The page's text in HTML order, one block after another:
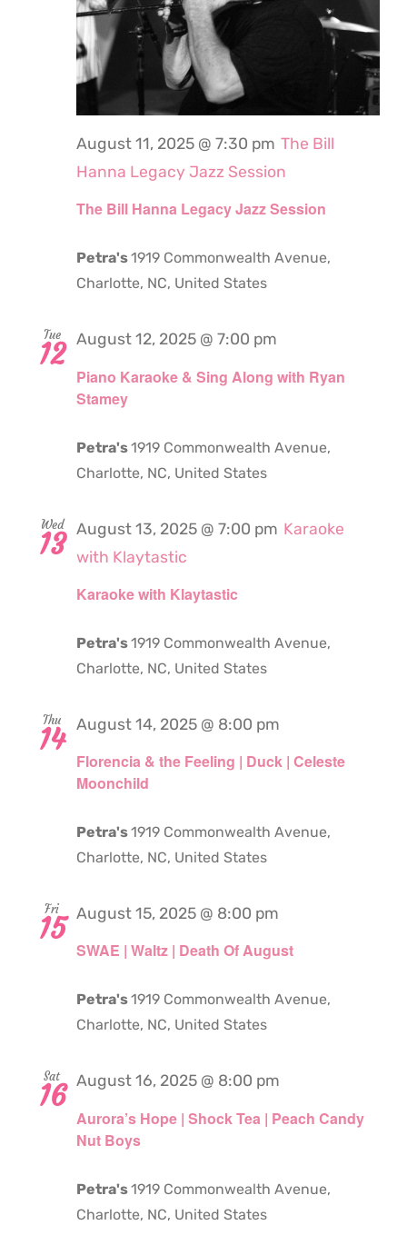
The Bill Hanna Legacy Jazz Session
August 11, 2025 @ 7:30 pm The Bill
Hanna Legacy Jazz Session
Petra's1919 Commonwealth Avenue,
Charlotte, NC, United States
Tue
12
Piano Karaoke & Sing Along with Ryan
Stamey
August 12, 2025 @ 7:00 pm
Petra's1919 Commonwealth Avenue,
Charlotte, NC, United States
Wed
13
Karaoke with Klaytastic
August 13, 2025 @ 7:00 pm Karaoke
with Klaytastic
Petra's1919 Commonwealth Avenue,
Charlotte, NC, United States
Thu
14
Florencia & the Feeling | Duck | Celeste
Moonchild
August 14, 2025 @ 8:00 pm
Petra's1919 Commonwealth Avenue,
Charlotte, NC, United States
Fri
15
SWAE | Waltz | Death Of August
August 15, 2025 @ 8:00 pm
Petra's1919 Commonwealth Avenue,
Charlotte, NC, United States
Sat
16
Aurora’s Hope | Shock Tea | Peach Candy
Nut Boys
August 16, 2025 @ 8:00 pm
Petra's1919 Commonwealth Avenue,
Charlotte, NC, United States